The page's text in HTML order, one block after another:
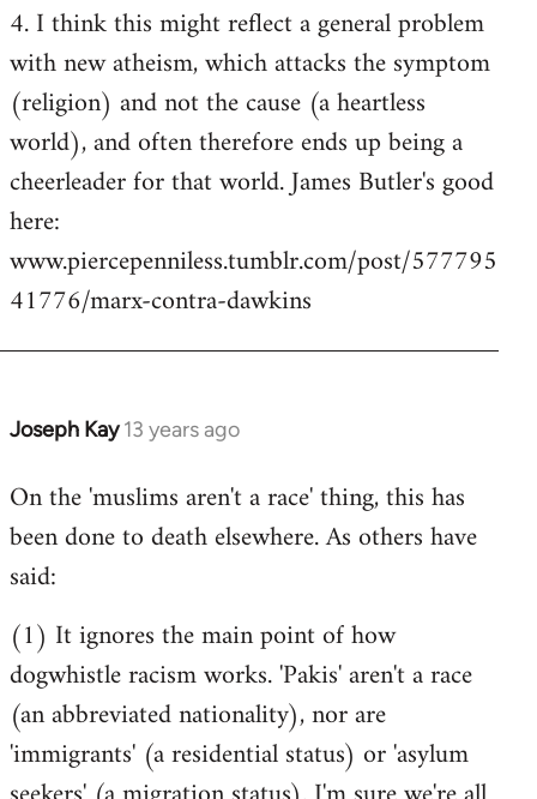
4. I think this might reflect a general problem
with new atheism, which attacks the symptom
(religion) and not the cause (a heartless
world), and often therefore ends up being a
cheerleader for that world. James Butler's good
here:
www.piercepenniless.tumblr.com/post/577795
41776/marx-contra-dawkins
Joseph Kay 13 years ago
In
to
Welcome
libcom.org
On the 'muslims aren't a race' thing, this has
been done to death elsewhere. As others have
said:
(1) It ignores the main point of how
dogwhistle racism works. 'Pakis' aren't a race
(an abbreviated nationality), nor are
'immigrants' (a residential status) or 'asylum